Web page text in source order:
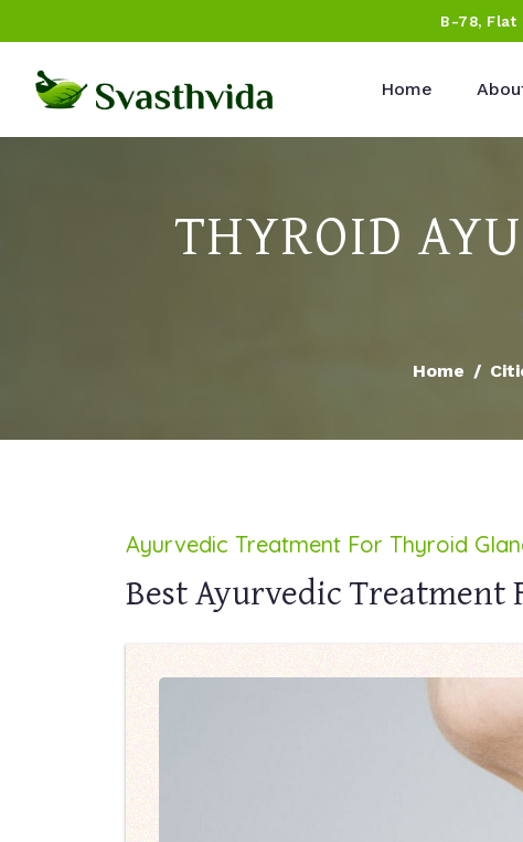
B-78, Flat
Home
THYROID
Home
Ayurvedic Treatment For Thyroid
Best Ayurvedic Treatment